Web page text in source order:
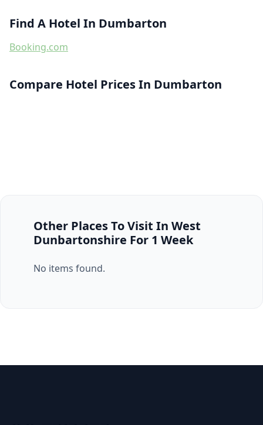
Find A Hotel In Dumbarton
Booking.com
Compare Hotel Prices In Dumbarton
Other Places To Visit In West
Dunbartonshire For 1 Week
No items found.